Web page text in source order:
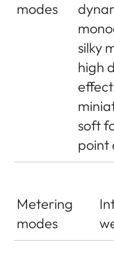
modes
silky
high
soft
point
Metering
modes